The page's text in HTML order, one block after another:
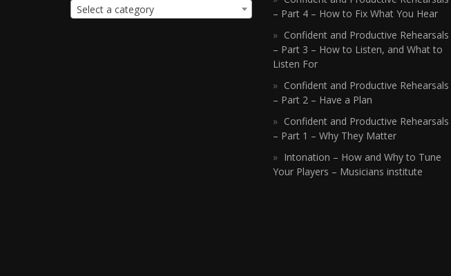
Select a category
– Part 4 – How to Fix What You Hear
Confident and Productive Rehearsals
– Part 3 – How to Listen, and What to
Listen For
Confident and Productive Rehearsals
– Part 2 – Have a Plan
Confident and Productive Rehearsals
– Part 1 – Why They Matter
Intonation – How and Why to Tune
Your Players – Musicians institute